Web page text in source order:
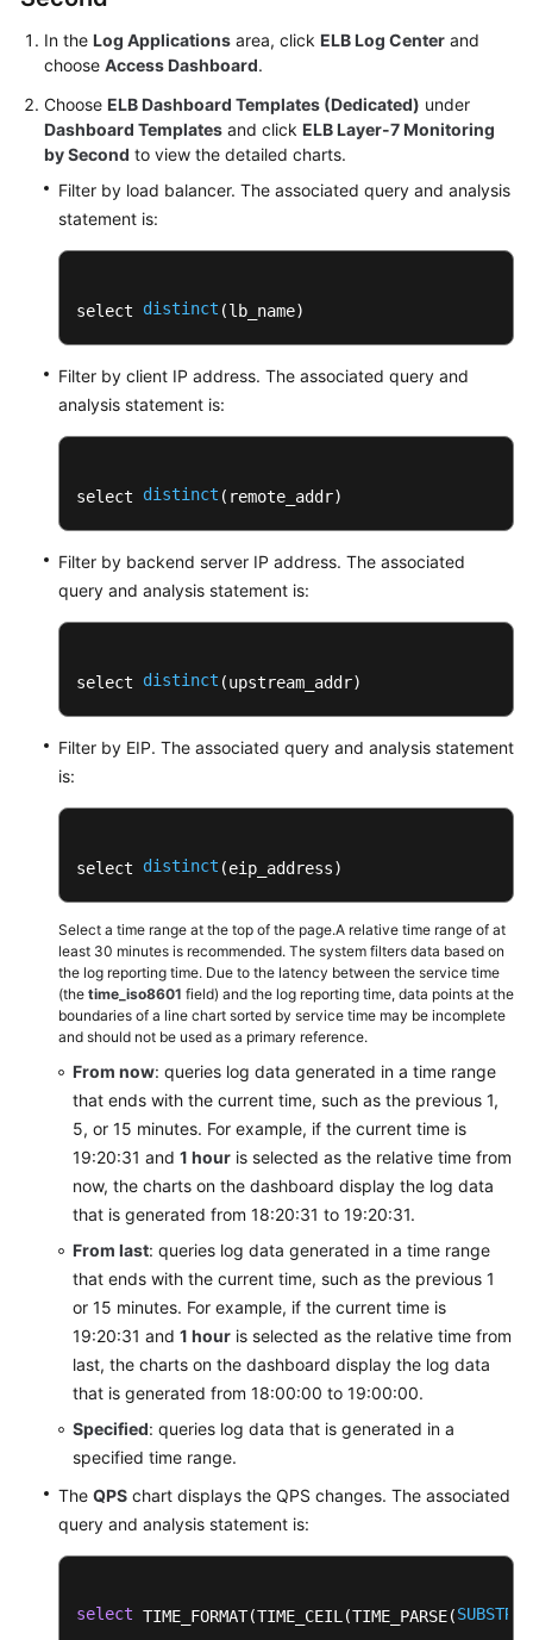
In the Log Applications area, click ELB Log Center and
choose Access Dashboard.
Choose ELB Dashboard Templates (Dedicated) under
Dashboard Templates and click ELB Layer-7 Monitoring
by Second to view the detailed charts.
Filter by load balancer. The associated query and analysis
statement is:
select distinct (lb_name)
Filter by client IP address. The associated query and
analysis statement is:
select distinct (remote_addr)
Filter by backend server IP address. The associated
query and analysis statement is:
select distinct (upstream_addr)
Filter by EIP. The associated query and analysis statement
is:
select distinct (eip_address)
Select a time range at the top of the page.A relative time range of at
least 30 minutes is recommended. The system filters data based on
the log reporting time. Due to the latency between the service time
(the time_iso8601 field) and the log reporting time, data points at the
boundaries of a line chart sorted by service time may be incomplete
and should not be used as a primary reference.
From now: queries log data generated in a time range
that ends with the current time, such as the previous 1,
5, or 15 minutes. For example, if the current time is
19:20:31 and 1 hour is selected as the relative time from
now, the charts on the dashboard display the log data
that is generated from 18:20:31 to 19:20:31.
From last: queries log data generated in a time range
that ends with the current time, such as the previous 1
or 15 minutes. For example, if the current time is
19:20:31 and 1 hour is selected as the relative time from
last, the charts on the dashboard display the log data
that is generated from 18:00:00 to 19:00:00.
Specified: queries log data that is generated in a
specified time range.
The QPS chart displays the QPS changes. The associated
query and analysis statement is:
select TIME_FORMAT(TIME_CEIL(TIME_PARSE(